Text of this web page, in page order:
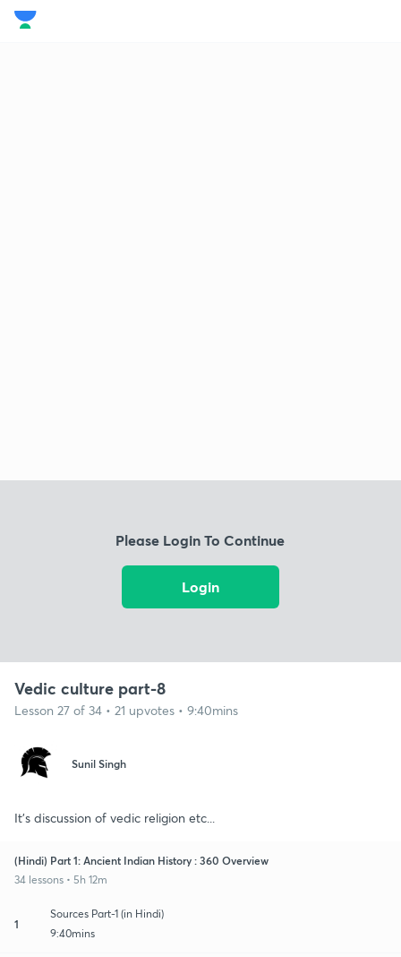
Please Login To Continue
Login
Vedic culture part-8
Lesson 27 of 34 • 21 upvotes • 9:40mins
Sunil Singh
It's discussion of vedic religion etc...
(Hindi) Part 1: Ancient Indian History : 360 Overview
34 lessons • 5h 12m
1
Sources Part-1 (in Hindi)
9:40mins